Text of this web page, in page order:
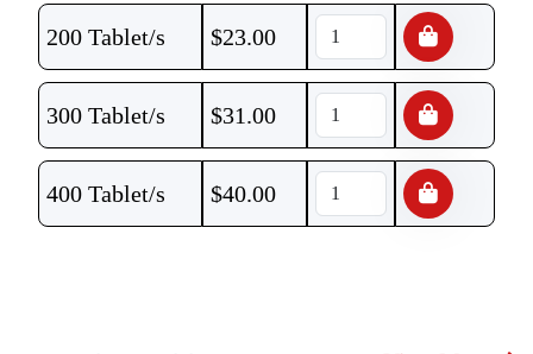
200 Tablet/s $23.00
300 Tablet/s $31.00
400 Tablet/s $40.00